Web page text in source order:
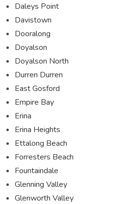
Daleys Point
Davistown
Dooralong
Doyalson
Doyalson North
Durren Durren
East Gosford
Empire Bay
Erina
Erina Heights
Ettalong Beach
Forresters Beach
Fountaindale
Glenning Valley
Glenworth Valley